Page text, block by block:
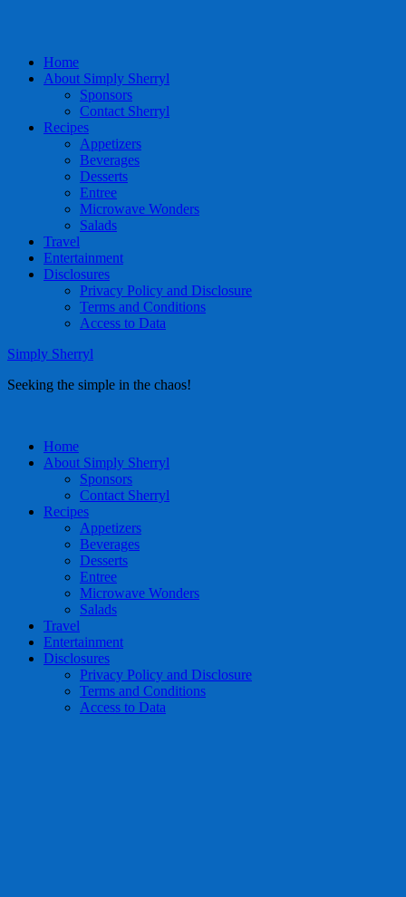
Home
About Simply Sherryl
Sponsors
Contact Sherryl
Recipes
Appetizers
Beverages
Desserts
Entree
Microwave Wonders
Salads
Travel
Entertainment
Disclosures
Privacy Policy and Disclosure
Terms and Conditions
Access to Data
Simply Sherryl
Seeking the simple in the chaos!
Home
About Simply Sherryl
Sponsors
Contact Sherryl
Recipes
Appetizers
Beverages
Desserts
Entree
Microwave Wonders
Salads
Travel
Entertainment
Disclosures
Privacy Policy and Disclosure
Terms and Conditions
Access to Data